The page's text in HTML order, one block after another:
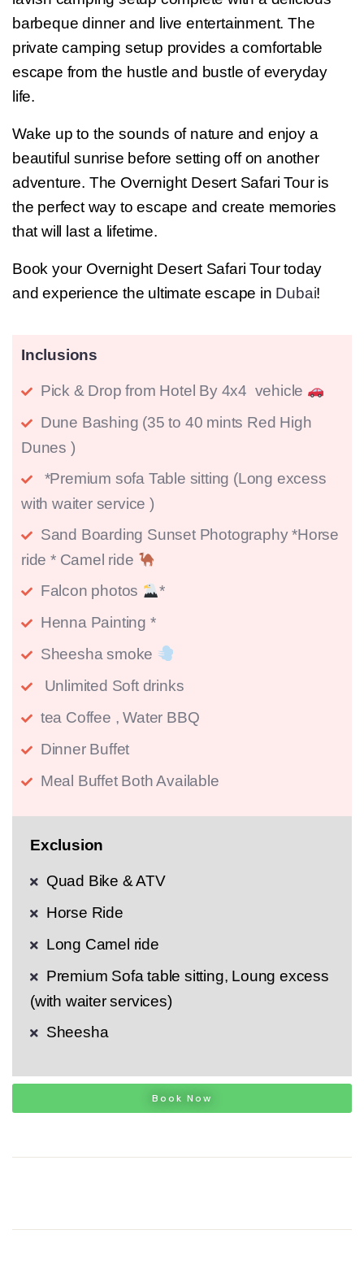
barbeque dinner and live entertainment. The
private camping setup provides a comfortable
escape from the hustle and bustle of everyday
life.
Wake up to the sounds of nature and enjoy a
beautiful sunrise before setting off on another
adventure. The Overnight Desert Safari Tour is
the perfect way to escape and create memories
that will last a lifetime.
Book your Overnight Desert Safari Tour today
and experience the ultimate escape in Dubai!
Inclusions
Pick & Drop from Hotel By 4x4 vehicle
Dune Bashing (35 to 40 mints Red High
Dunes )
*Premium sofa Table sitting (Long excess
with waiter service )
Sand Boarding Sunset Photography *Horse
ride * Camel ride
Falcon photos
*
Henna Painting *
Sheesha smoke
Unlimited Soft drinks
tea Coffee , Water BBQ
Dinner Buffet
Meal Buffet Both Available
Exclusion
Quad Bike & ATV
Horse Ride
Long Camel ride
Premium Sofa table sitting, Loung excess
(with waiter services)
Sheesha
Book Now